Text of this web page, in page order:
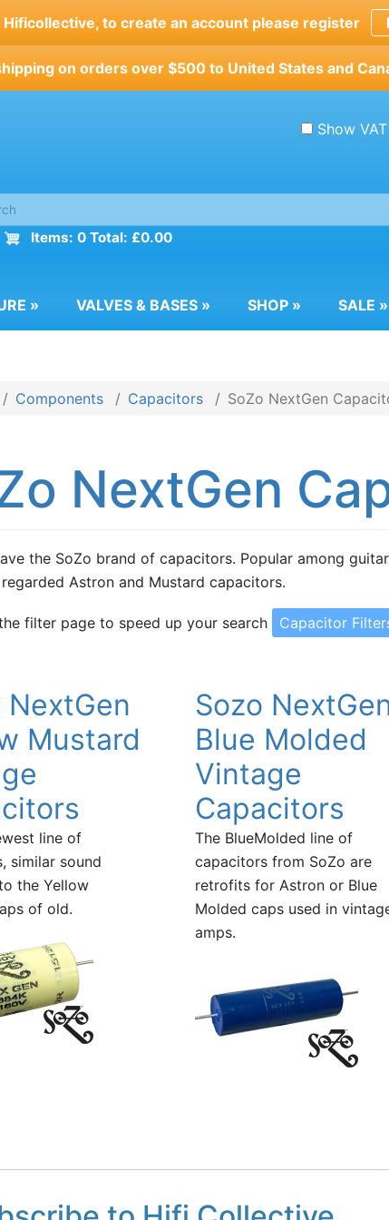
to create an account please register
on orders over $500 to United States and
Show VAT
Items: 0 Total: £0.00
» VALVES & BASES » SHOP » SALE »
Components Capacitors SoZo NextGen
NextGen
the SoZo brand of capacitors. Popular among
Astron and Mustard capacitors.
filter page to speed up your search Capacitor
NextGen
Mustard
line of
similar sound
the Yellow
of old.
Sozo
Blue Molded
Vintage
Capacitors
The BlueMolded line of
capacitors from SoZo are
retrofits for Astron or Blue
Molded caps used in
amps.